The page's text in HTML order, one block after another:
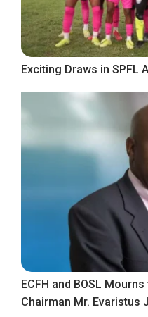
Exciting Draws in SPFL
ECFH and BOSL
Chairman Mr. Evaristus